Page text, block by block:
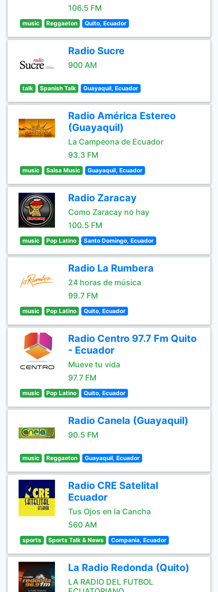
106.5 FM
music Reggaeton Quito, Ecuador
Radio Sucre
900 AM
talk Spanish Talk Guayaquil, Ecuador
Radio América Estereo
(Guayaquil)
La Campeona de Ecuador
93.3 FM
music Salsa Music Guayaquil, Ecuador
Radio Zaracay
Como Zaracay no hay
100.5 FM
music Pop Latino Santo Domingo, Ecuador
Radio La Rumbera
24 horas de música
99.7 FM
music Pop Latino Quito, Ecuador
Radio Centro 97.7 Fm Quito
- Ecuador
Mueve tu vida
97.7 FM
music Pop Latino Quito, Ecuador
Radio Canela (Guayaquil)
90.5 FM
music Reggaeton Guayaquil, Ecuador
Radio CRE Satelital
Ecuador
Tus Ojos en la Cancha
560 AM
sports Sports Talk & News Compania, Ecuador
La Radio Redonda (Quito)
LA RADIO DEL FUTBOL